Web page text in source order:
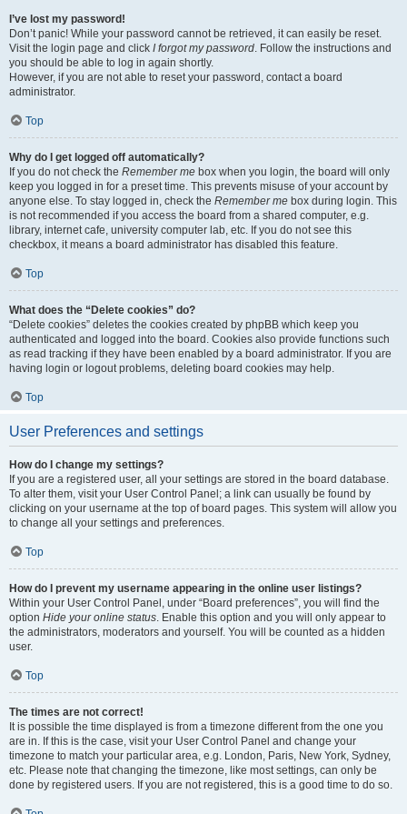
I’ve lost my password!
Don’t panic! While your password cannot be retrieved, it can easily be reset.
Visit the login page and click I forgot my password. Follow the instructions and
you should be able to log in again shortly.
However, if you are not able to reset your password, contact a board
administrator.
Top
Why do I get logged off automatically?
If you do not check the Remember me box when you login, the board will only
keep you logged in for a preset time. This prevents misuse of your account by
anyone else. To stay logged in, check the Remember me box during login. This
is not recommended if you access the board from a shared computer, e.g.
library, internet cafe, university computer lab, etc. If you do not see this
checkbox, it means a board administrator has disabled this feature.
Top
What does the “Delete cookies” do?
“Delete cookies” deletes the cookies created by phpBB which keep you
authenticated and logged into the board. Cookies also provide functions such
as read tracking if they have been enabled by a board administrator. If you are
having login or logout problems, deleting board cookies may help.
Top
User Preferences and settings
How do I change my settings?
If you are a registered user, all your settings are stored in the board database.
To alter them, visit your User Control Panel; a link can usually be found by
clicking on your username at the top of board pages. This system will allow you
to change all your settings and preferences.
Top
How do I prevent my username appearing in the online user listings?
Within your User Control Panel, under “Board preferences”, you will find the
option Hide your online status. Enable this option and you will only appear to
the administrators, moderators and yourself. You will be counted as a hidden
user.
Top
The times are not correct!
It is possible the time displayed is from a timezone different from the one you
are in. If this is the case, visit your User Control Panel and change your
timezone to match your particular area, e.g. London, Paris, New York, Sydney,
etc. Please note that changing the timezone, like most settings, can only be
done by registered users. If you are not registered, this is a good time to do so.